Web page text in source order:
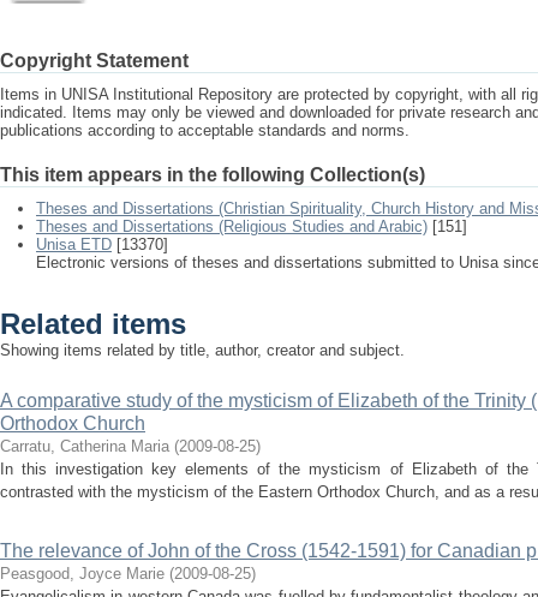
Copyright Statement
Items in UNISA Institutional Repository are protected by copyright, with all
indicated. Items may only be viewed and downloaded for private research
publications according to acceptable standards and norms.
This item appears in the following Collection(s)
Theses and Dissertations (Christian Spirituality, Church History and
Theses and Dissertations (Religious Studies and Arabic) [151]
Unisa ETD [13370]
Electronic versions of theses and dissertations submitted to Unisa
Related items
Showing items related by title, author, creator and subject.
A comparative study of the mysticism of Elizabeth of the Trinity
Orthodox Church
Carratu, Catherina Maria (2009-08-25)
In this investigation key elements of the mysticism of Elizabeth of the
contrasted with the mysticism of the Eastern Orthodox Church, and as a
The relevance of John of the Cross (1542-1591) for Canadian
Peasgood, Joyce Marie (2009-08-25)